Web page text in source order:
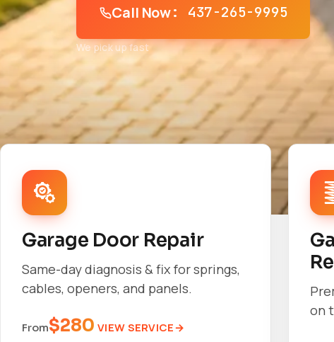
Call Now: 437-265-9995
We pick up fast
Garage Door Repair
Same-day diagnosis & fix for springs,
cables, openers, and panels.
From$280 VIEW SERVICE
on